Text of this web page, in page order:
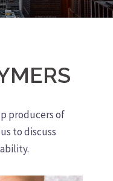
producers of
to discuss